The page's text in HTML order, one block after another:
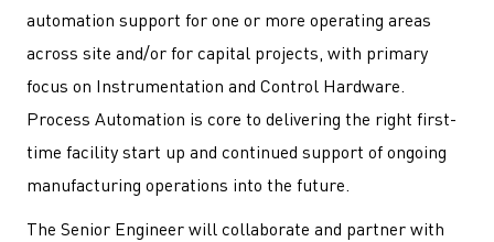
automation support for one or more operating areas
across site and/or for capital projects, with primary
focus on Instrumentation and Control Hardware.
Process Automation is core to delivering the right first-
time facility start up and continued support of ongoing
manufacturing operations into the future.
The Senior Engineer will collaborate and partner with